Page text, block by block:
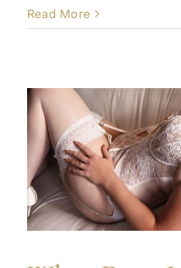
Read More